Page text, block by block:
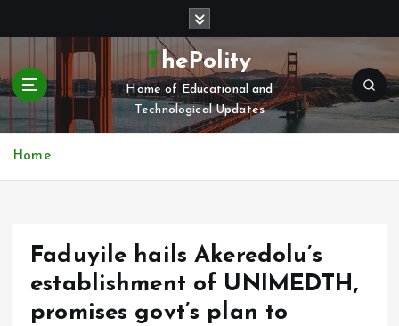
t
c
ThePolity
Home of Educational and
Technological Updates
Home
Faduyile hails Akeredolu’s
establishment of UNIMEDTH,
promises govt’s plan to